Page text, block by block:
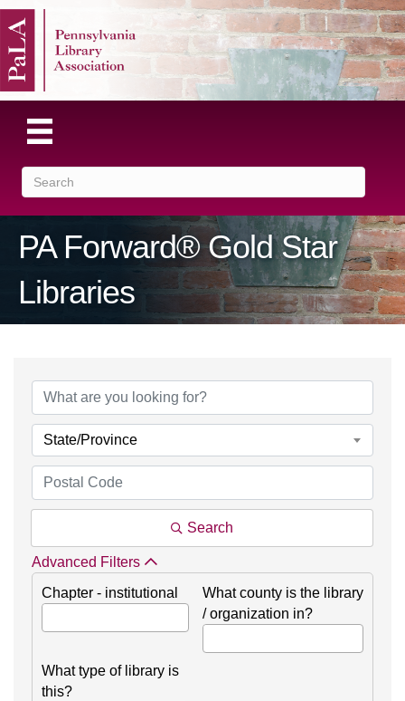
PA Forward® Gold Star
Libraries
State/Province
Search
Advanced Filters
Chapter - institutional
What county is the library
/ organization in?
What type of library is
this?